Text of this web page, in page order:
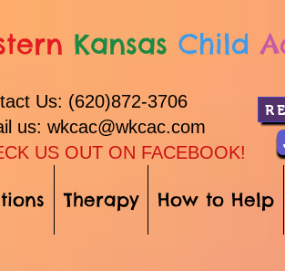
Kansas Child
Us: (620)872-3706
us: wkcac@wkcac.com
US OUT ON FACEBOOK!
Therapy How to Help